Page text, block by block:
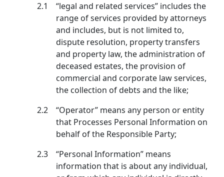
2.1
“legal and related services” includes the
range of services provided by attorneys
and includes, but is not limited to,
dispute resolution, property transfers
and property law, the administration of
deceased estates, the provision of
commercial and corporate law services,
the collection of debts and the like;
2.2
“Operator” means any person or entity
that Processes Personal Information on
behalf of the Responsible Party;
2.3
“Personal Information” means
information that is about any individual,